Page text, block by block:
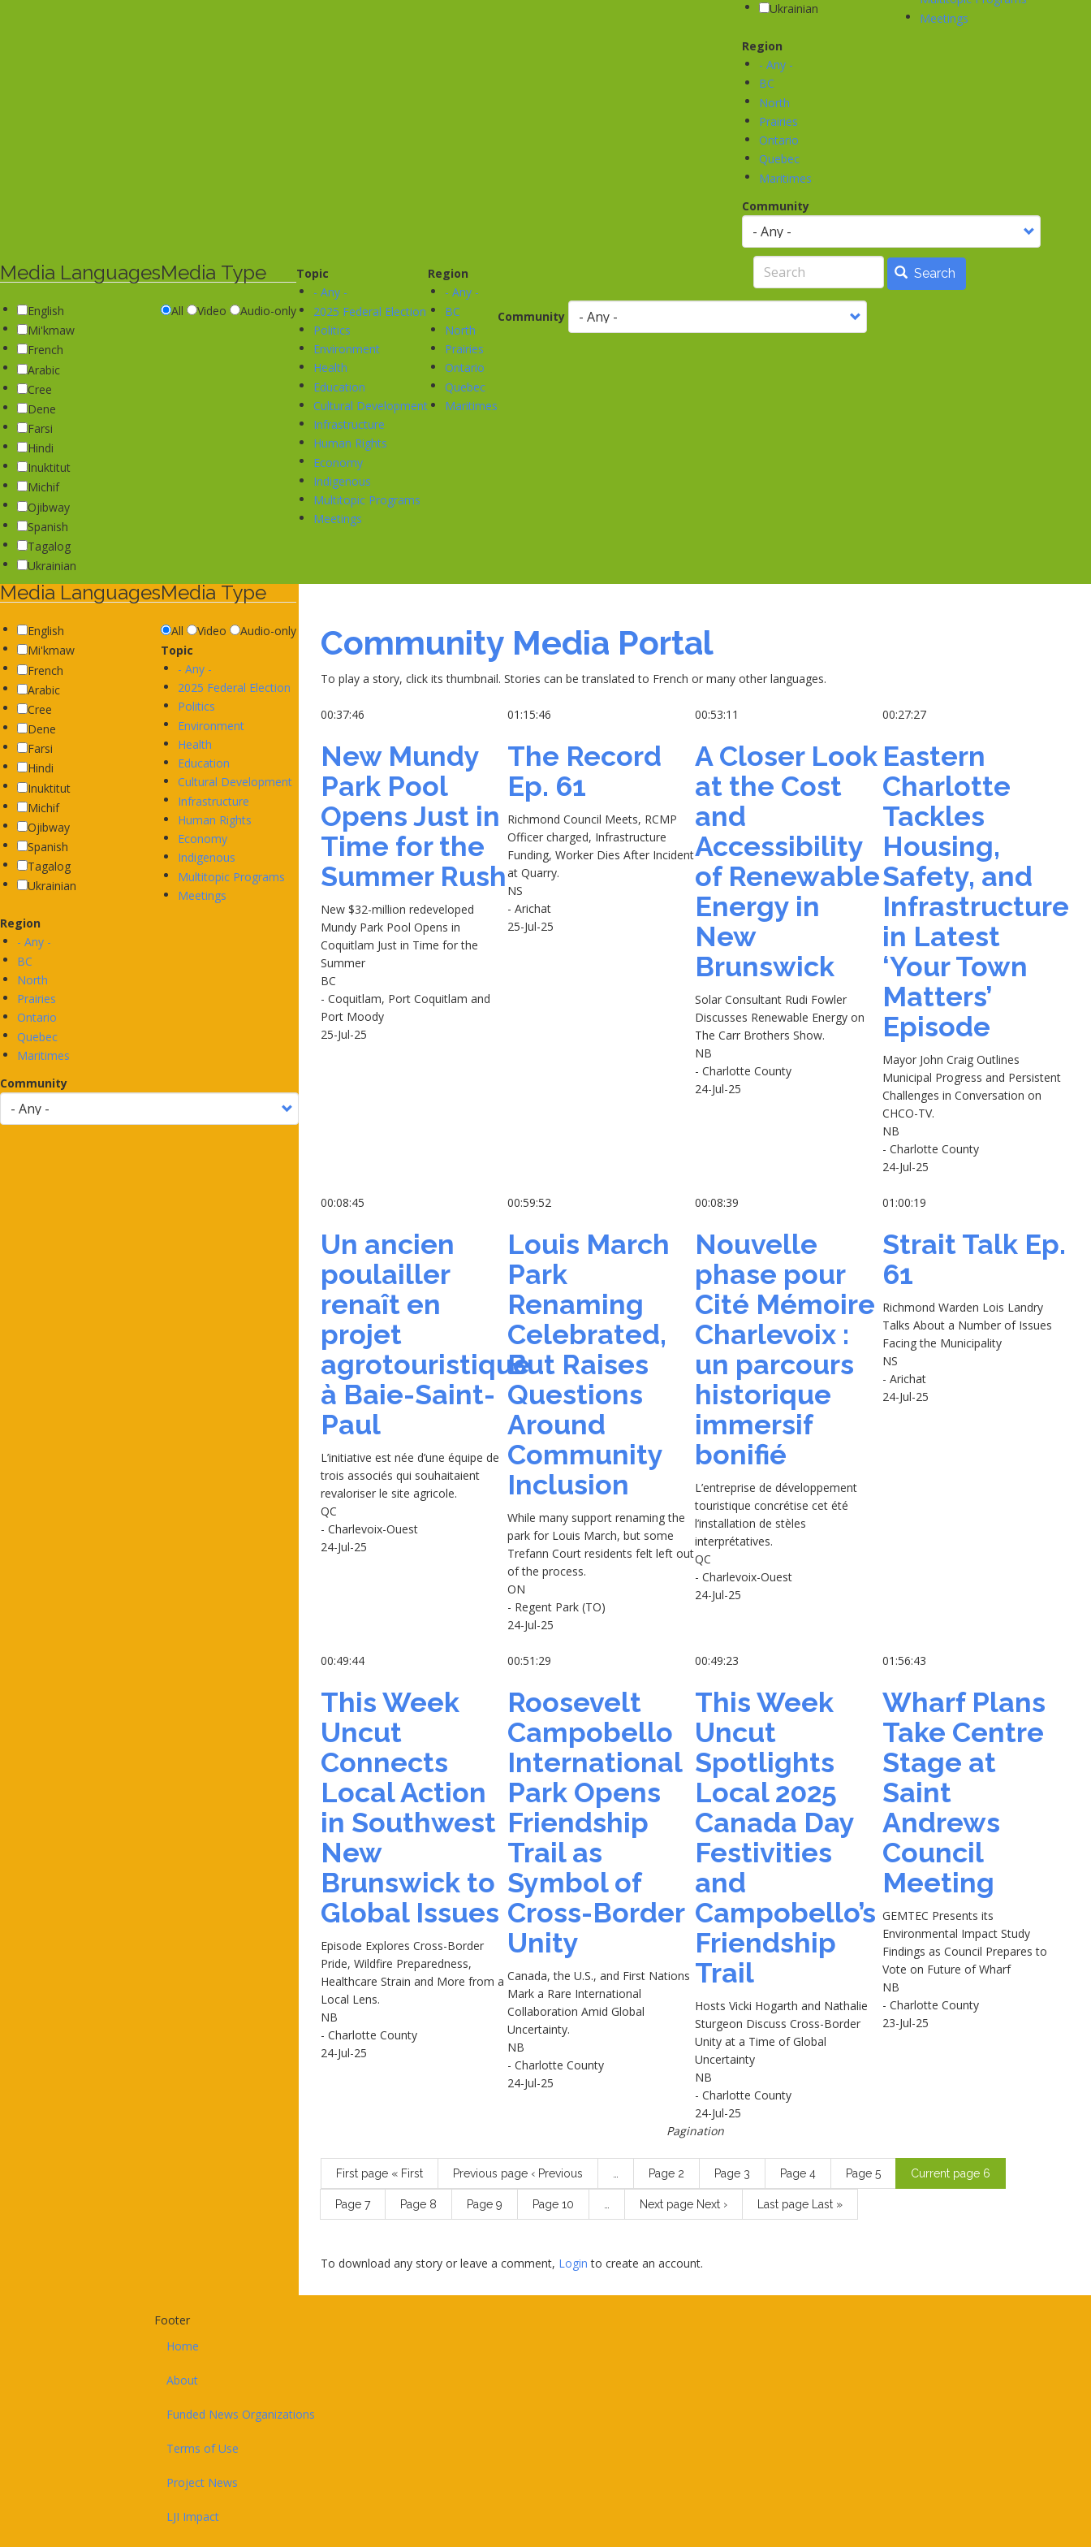
Ukrainian
Meetings
Region
- Any -
BC
North
Prairies
Ontario
Quebec
Maritimes
Community
Search
Search
Media Languages
English
Mi'kmaw
French
Arabic
Cree
Dene
Farsi
Hindi
Inuktitut
Michif
Ojibway
Spanish
Tagalog
Ukrainian
Media Type
All Video Audio-only
Topic
- Any -
2025 Federal Election
Politics
Environment
Health
Education
Cultural Development
Infrastructure
Human Rights
Economy
Indigenous
Multitopic Programs
Meetings
Region
- Any -
BC
North
Prairies
Ontario
Quebec
Maritimes
Community
Media Languages
English
Mi'kmaw
French
Arabic
Cree
Dene
Farsi
Hindi
Inuktitut
Michif
Ojibway
Spanish
Tagalog
Ukrainian
Media Type
All Video
Audio-only
Topic
- Any -
2025 Federal Election
Politics
Environment
Health
Education
Cultural Development
Infrastructure
Human Rights
Economy
Indigenous
Multitopic Programs
Meetings
Region
- Any -
BC
North
Prairies
Ontario
Quebec
Maritimes
Community
Community Media Portal
To play a story, click its thumbnail. Stories can be translated to French or many other languages.
00:37:46
New Mundy
Park Pool
Opens Just in
Time for the
Summer Rush
New $32-million redeveloped
Mundy Park Pool Opens in
Coquitlam Just in Time for the
Summer
BC
- Coquitlam, Port Coquitlam and
Port Moody
25-Jul-25
01:15:46
The Record
Ep. 61
Richmond Council Meets, RCMP
Officer charged, Infrastructure
Funding, Worker Dies After Incident
at Quarry.
NS
- Arichat
25-Jul-25
00:53:11
A Closer Look
at the Cost
and
Accessibility
of Renewable
Energy in
New
Brunswick
Solar Consultant Rudi Fowler
Discusses Renewable Energy on
The Carr Brothers Show.
NB
- Charlotte County
24-Jul-25
00:27:27
Eastern
Charlotte
Tackles
Housing,
Safety, and
Infrastructure
in Latest
‘Your Town
Matters’
Episode
Mayor John Craig Outlines
Municipal Progress and Persistent
Challenges in Conversation on
CHCO-TV.
NB
- Charlotte County
24-Jul-25
00:08:45
Un ancien
poulailler
renaît en
projet
agrotouristique
à Baie-Saint-
Paul
L’initiative est née d’une équipe de
trois associés qui souhaitaient
revaloriser le site agricole.
QC
- Charlevoix-Ouest
24-Jul-25
00:59:52
Louis March
Park
Renaming
Celebrated,
But Raises
Questions
Around
Community
Inclusion
While many support renaming the
park for Louis March, but some
Trefann Court residents felt left out
of the process.
ON
- Regent Park (TO)
24-Jul-25
00:08:39
Nouvelle
phase pour
Cité Mémoire
Charlevoix :
un parcours
historique
immersif
bonifié
L’entreprise de développement
touristique concrétise cet été
l’installation de stèles
interprétatives.
QC
- Charlevoix-Ouest
24-Jul-25
01:00:19
Strait Talk Ep.
61
Richmond Warden Lois Landry
Talks About a Number of Issues
Facing the Municipality
NS
- Arichat
24-Jul-25
00:49:44
This Week
Uncut
Connects
Local Action
in Southwest
New
Brunswick to
Global Issues
Episode Explores Cross-Border
Pride, Wildfire Preparedness,
Healthcare Strain and More from a
Local Lens.
NB
- Charlotte County
24-Jul-25
00:51:29
Roosevelt
Campobello
International
Park Opens
Friendship
Trail as
Symbol of
Cross-Border
Unity
Canada, the U.S., and First Nations
Mark a Rare International
Collaboration Amid Global
Uncertainty.
NB
- Charlotte County
24-Jul-25
00:49:23
This Week
Uncut
Spotlights
Local 2025
Canada Day
Festivities
and
Campobello’s
Friendship
Trail
Hosts Vicki Hogarth and Nathalie
Sturgeon Discuss Cross-Border
Unity at a Time of Global
Uncertainty
NB
- Charlotte County
24-Jul-25
01:56:43
Wharf Plans
Take Centre
Stage at
Saint
Andrews
Council
Meeting
GEMTEC Presents its
Environmental Impact Study
Findings as Council Prepares to
Vote on Future of Wharf
NB
- Charlotte County
23-Jul-25
Pagination
First page « First Previous page ‹ Previous Page 2 Page 3 Page 4 Page 5 Current page 6
Page 7 Page 8 Page 9 Page 10 Next page Next › Last page Last »
To download any story or leave a comment, Loginto create an account.
Footer
Home
About
Funded News Organizations
Terms of Use
Project News
LJI Impact